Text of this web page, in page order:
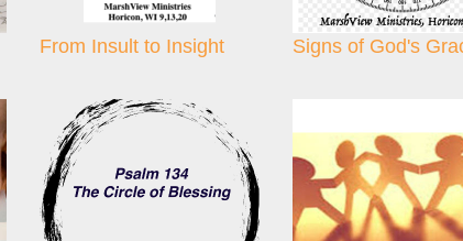
From Insult to Insight Signs of God's